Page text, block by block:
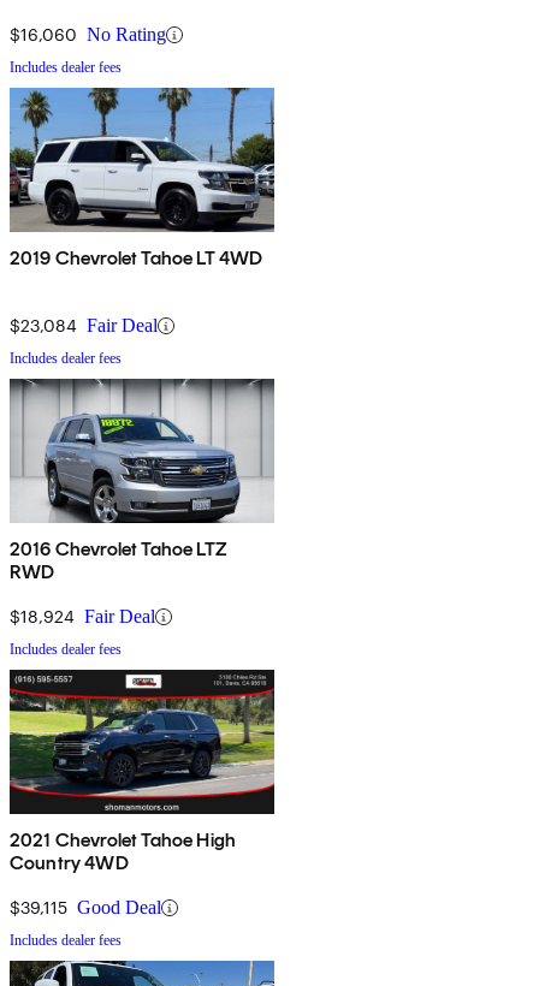
$16,060 No Rating
Includes dealer fees
2019 Chevrolet Tahoe LT 4WD
$23,084 Fair Deal
Includes dealer fees
2016 Chevrolet Tahoe LTZ
RWD
$18,924 Fair Deal
Includes dealer fees
2021 Chevrolet Tahoe High
Country 4WD
$39,115 Good Deal
Includes dealer fees